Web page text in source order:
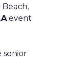
event
senior